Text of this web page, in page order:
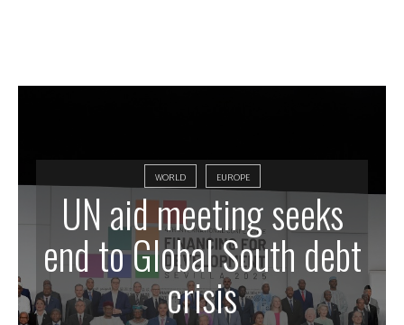
WORLD EUROPE
UN aid meeting seeks
end to Global South debt
crisis